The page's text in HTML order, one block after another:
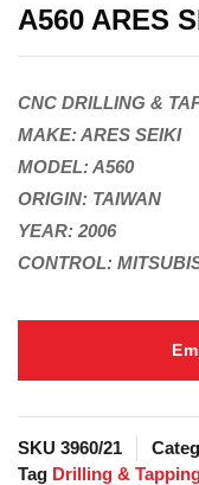
A560 ARES
CNC DRILLING &
MAKE: ARES SEIKI
MODEL: A560
ORIGIN: TAIWAN
YEAR: 2006
CONTROL:
SKU 3960/21
Tag Drilling &